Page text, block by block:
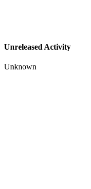
Unreleased Activity
Unknown